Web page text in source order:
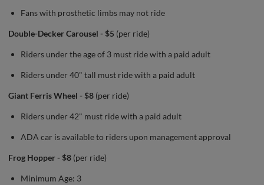
Fans with prosthetic limbs may not ride
Double-Decker Carousel - $5 (per ride)
Riders under the age of 3 must ride with a paid adult
Riders under 40" tall must ride with a paid adult
Giant Ferris Wheel - $8 (per ride)
Riders under 42" must ride with a paid adult
ADA car is available to riders upon management approval
Frog Hopper - $8 (per ride)
Minimum Age: 3